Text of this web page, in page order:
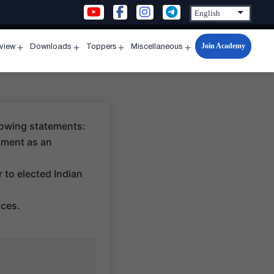
menu
Downloads
menu
Toppers
menu
Miscellaneous
Open
menu
Join Academy
statements:
as an
to elected Indian